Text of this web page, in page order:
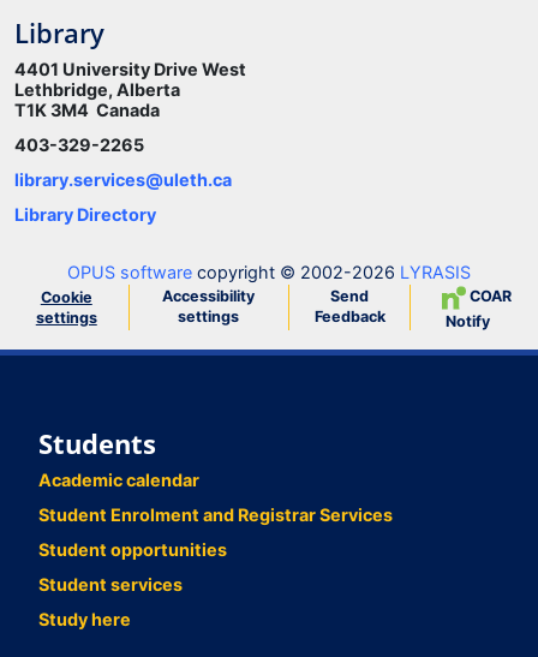
Library
4401 University Drive West
Lethbridge, Alberta
T1K 3M4 Canada
403-329-2265
library.services@uleth.ca
Library Directory
OPUS software copyright © 2002-2026 LYRASIS
Cookie
settings
Accessibility
settings
Send
Feedback
COAR
Notify
Students
Academic calendar
Student Enrolment and Registrar Services
Student opportunities
Student services
Study here